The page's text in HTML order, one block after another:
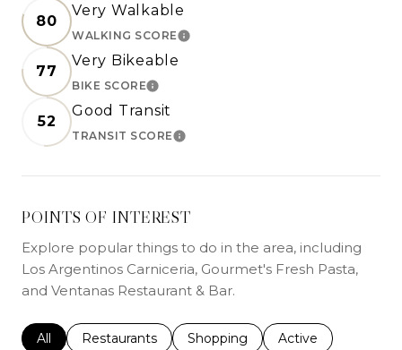
80
Very Walkable
WALKING SCORELEARN MORE
77
Very Bikeable
BIKE SCORELEARN MORE
52
Good Transit
TRANSIT SCORELEARN MORE
POINTS OF INTEREST
Explore popular things to do in the area, including
Los Argentinos Carniceria, Gourmet's Fresh Pasta,
and Ventanas Restaurant & Bar.
Search businesses related to
All Search businesses related to
Restaurants Search businesses related to
Shopping Search businesses
Active